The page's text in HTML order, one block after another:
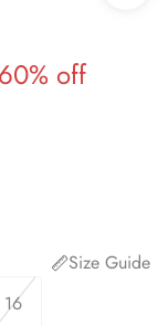
off
Size Guide
16